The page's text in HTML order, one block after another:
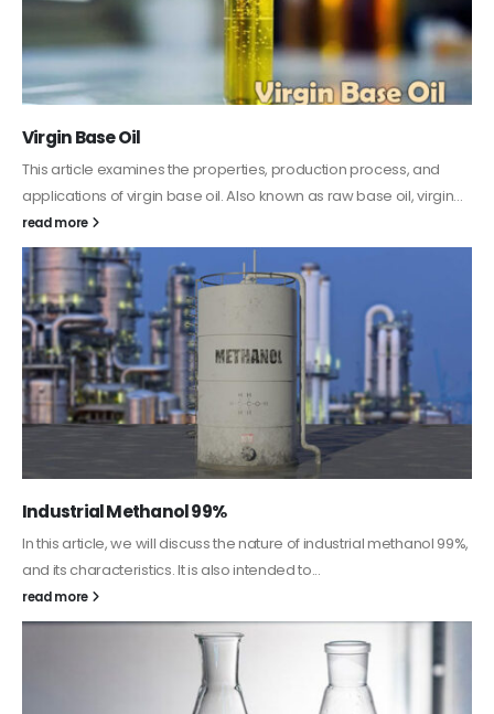
PC-ABS – Polycarbonate Acrylonitrile Butadiene
Styrene
This article aims to comprehensively discuss the properties and
features of PC-ABS, including its various applications. Additionally,
it provides detailed...
read more
Guard Fence, Shed and Barn industrial Paint
In this article, we will discuss shed paint, which is a special type of
coating. It is specifically designed to...